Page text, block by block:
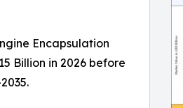
Encapsulation
Billion in 2026 before